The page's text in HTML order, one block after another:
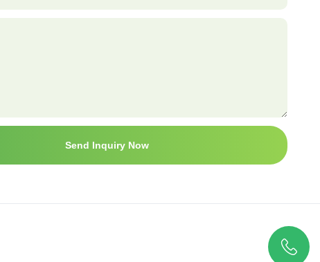
Send Inquiry Now